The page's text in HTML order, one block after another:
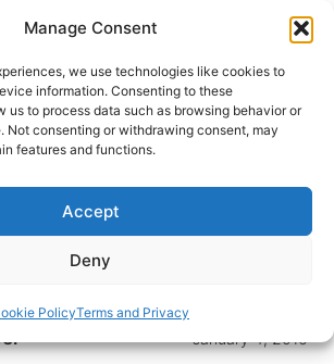
Manage Consent
we use technologies like cookies to
information. Consenting to these
us to process data such as browsing behavior or
Not consenting or withdrawing consent, may
features and functions.
Accept
Deny
PolicyTerms and Privacy
on My Mind
so I know that I’m back in
it’s hard to leave the images
January 4, 2016